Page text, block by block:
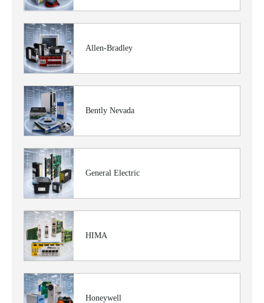
Allen-Bradley
Bently Nevada
General Electric
HIMA
Honeywell